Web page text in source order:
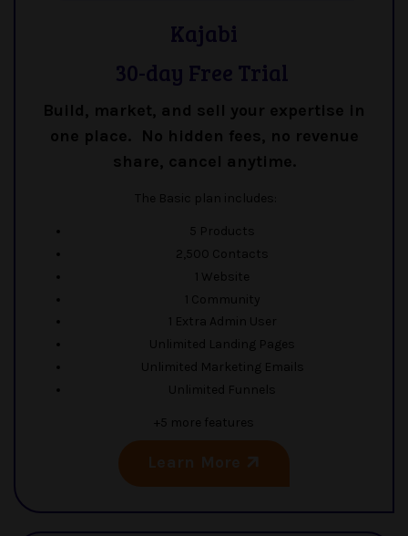
Kajabi
30-day Free Trial
Build, market, and sell your expertise in
one place. No hidden fees, no revenue
share, cancel anytime.
The Basic plan includes:
5 Products
2,500 Contacts
1 Website
1 Community
1 Extra Admin User
Unlimited Landing Pages
Unlimited Marketing Emails
Unlimited Funnels
+5 more features